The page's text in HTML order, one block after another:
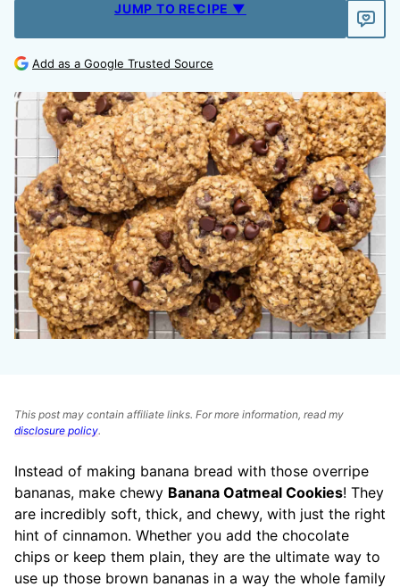
JUMP TO RECIPE ▼
Add as a Google Trusted Source
This post may contain affiliate links. For more information, read my
disclosure policy.
Instead of making banana bread with those overripe
bananas, make chewy Banana Oatmeal Cookies! They
are incredibly soft, thick, and chewy, with just the right
hint of cinnamon. Whether you add the chocolate
chips or keep them plain, they are the ultimate way to
use up those brown bananas in a way the whole family